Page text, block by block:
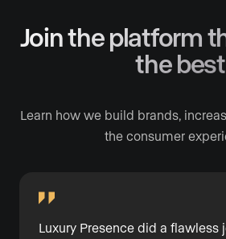
Join the platform
the best
Learn how we build brands,
the consumer
Luxury Presence did a flawless